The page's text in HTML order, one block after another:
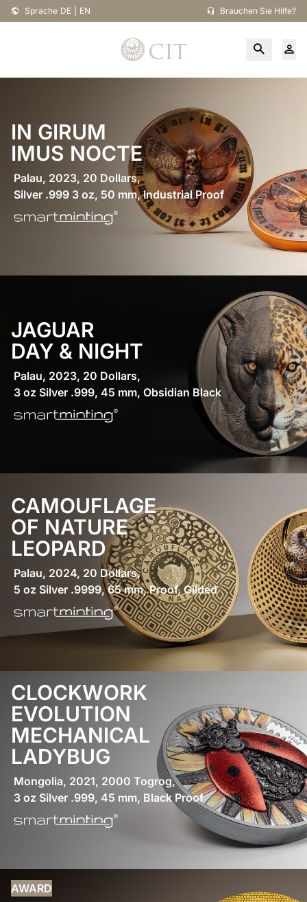
Sprache DE EN Brauchen Sie Hilfe?
IN GIRUM
IMUS NOCTE
Palau, 2023, 20 Dollars,
Silver .999 3 oz, 50 mm, Industrial Proof
JAGUAR
DAY & NIGHT
Palau, 2023, 20 Dollars,
3 oz Silver .999, 45 mm, Obsidian Black
CAMOUFLAGE
OF NATURE
LEOPARD
Palau, 2024, 20 Dollars,
5 oz Silver .9999, 65 mm, Proof, Gilded
CLOCKWORK
EVOLUTION
MECHANICAL
LADYBUG
Mongolia, 2021, 2000 Togrog,
3 oz Silver .999, 45 mm, Black Proof
AWARD